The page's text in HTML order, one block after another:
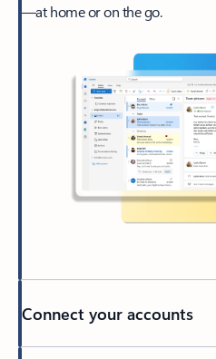
—at home or on the go.
Connect your accounts